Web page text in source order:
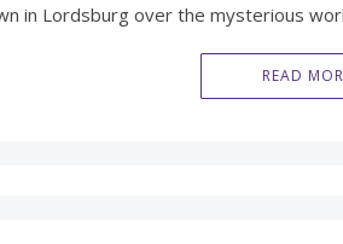
in Lordsburg over the mysterious
READ